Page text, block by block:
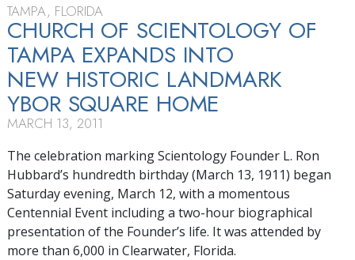
TOUR
TAMPA, FLORIDA
CHURCH OF SCIENTOLOGY OF
TAMPA EXPANDS INTO
NEW HISTORIC LANDMARK
YBOR SQUARE HOME
MARCH 13, 2011
The celebration marking Scientology Founder L. Ron
Hubbard’s hundredth birthday (March 13, 1911) began
Saturday evening, March 12, with a momentous
Centennial Event including a two-hour biographical
presentation of the Founder’s life. It was attended by
more than 6,000 in Clearwater, Florida.